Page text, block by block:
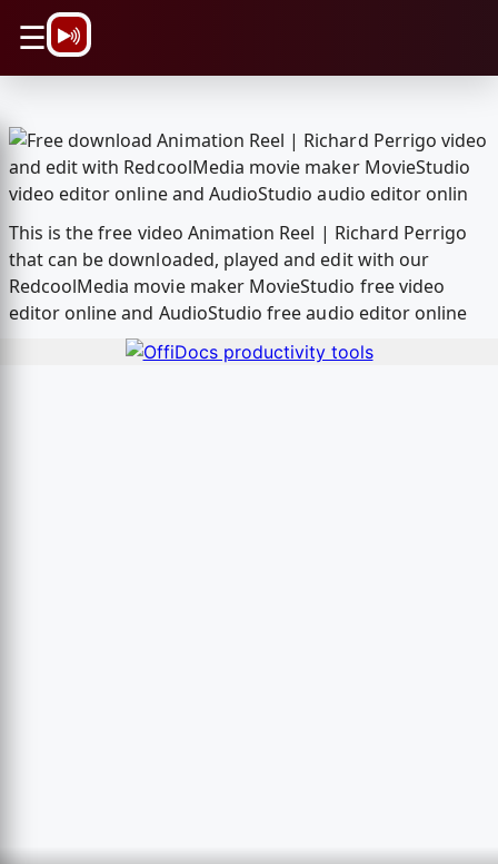
☰
This is the free video Animation Reel | Richard Perrigo
that can be downloaded, played and edit with our
RedcoolMedia movie maker MovieStudio free video
editor online and AudioStudio free audio editor online